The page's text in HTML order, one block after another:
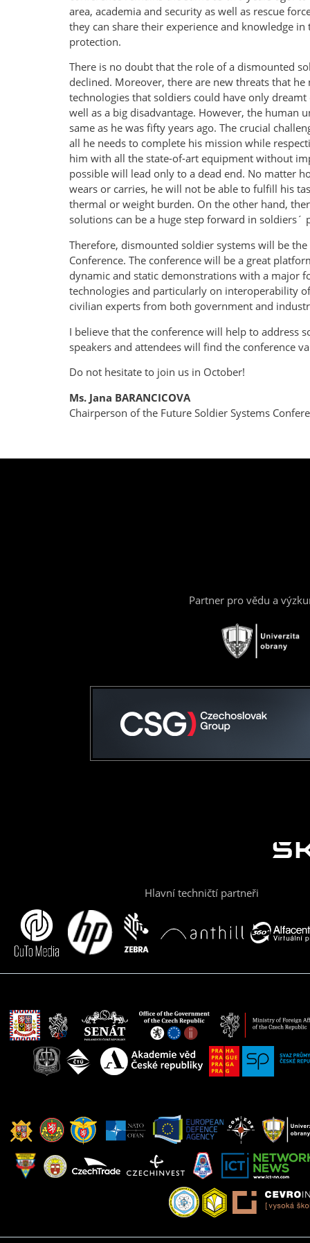
area, academia and security as well as rescue
they can share their experience and knowledge in
protection.
There is no doubt that the role of a dismounted
declined. Moreover, there are new threats that
technologies that soldiers could have only
well as a big disadvantage. However, the human
same as he was fifty years ago. The crucial
all he needs to complete his mission while
him with all the state-of-art equipment without
possible will lead only to a dead end. No matter
wears or carries, he will not be able to fulfill his
thermal or weight burden. On the other hand,
solutions can be a huge step forward in
Therefore, dismounted soldier systems will be
Conference. The conference will be a great
dynamic and static demonstrations with a major
technologies and particularly on interoperability
civilian experts from both government and
I believe that the conference will help to address
speakers and attendees will find the conference
Do not hesitate to join us in October!
Ms. Jana BARANCICOVA
Chairperson of the Future Soldier Systems
Partner pro vědu a
Hlavní techničtí partneři